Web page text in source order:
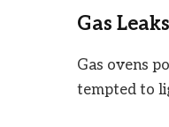
Gas Leaks
Gas ovens
tempted to